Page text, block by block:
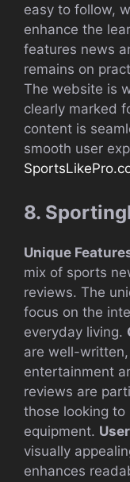
easy to follow,
enhance the
features news
remains on
The website is
clearly marked
content is
smooth user
8.
Unique
mix of sports
reviews. The
focus on the
everyday living.
are well-
entertainment
reviews are
those looking
equipment.
visually
enhances